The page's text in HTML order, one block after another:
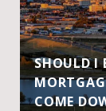
SHOULD I
COME